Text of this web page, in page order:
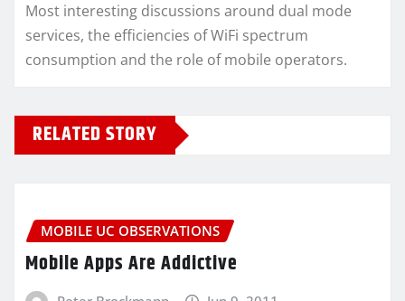
Most interesting discussions around dual mode
services, the efficiencies of WiFi spectrum
consumption and the role of mobile operators.
RELATED STORY
MOBILE UC OBSERVATIONS
Mobile Apps Are Addictive